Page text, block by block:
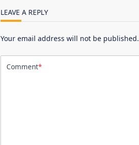
LEAVE A REPLY
Your email address will not be published.
Comment*